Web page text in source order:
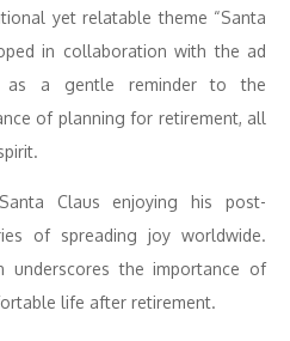
yet relatable theme “Santa
in collaboration with the ad
as a gentle reminder to the
of planning for retirement, all
Claus enjoying his post-
of spreading joy worldwide.
underscores the importance of
life after retirement.